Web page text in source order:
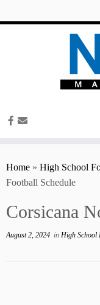
Home » High School
Football Schedule
Corsicana
August 2, 2024 in High School